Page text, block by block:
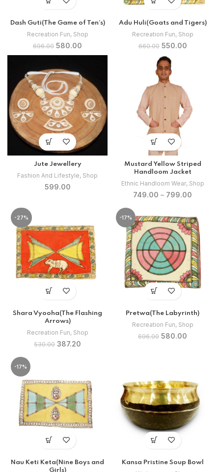
Dash Guti(The Game of Ten’s)
Recreation Fun, Shop
696.00 Original
price
₹696.00.
580.00
price
Adu Huli(Goats and Tigers)
Recreation Fun, Shop
660.00 Original
was:
₹660.00.
550.00Current
Jute Jewellery
Fashion And Lifestyle, Shop
599.00
Mustard Yellow Striped
Handloom Jacket
Ethnic Handloom Wear, Shop
749.00 – 799.00
-27%
Shara Vyooha(The Flashing
Arrows)
Recreation Fun, Shop
530.00 Original
387.20
-17%
Pretwa(The Labyrinth)
Recreation Fun, Shop
696.00 Original
580.00
-17%
Nau Keti Keta(Nine Boys and
Girls)
Kansa Pristine Soup Bowl